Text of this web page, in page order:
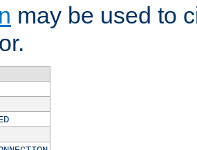
may be used to